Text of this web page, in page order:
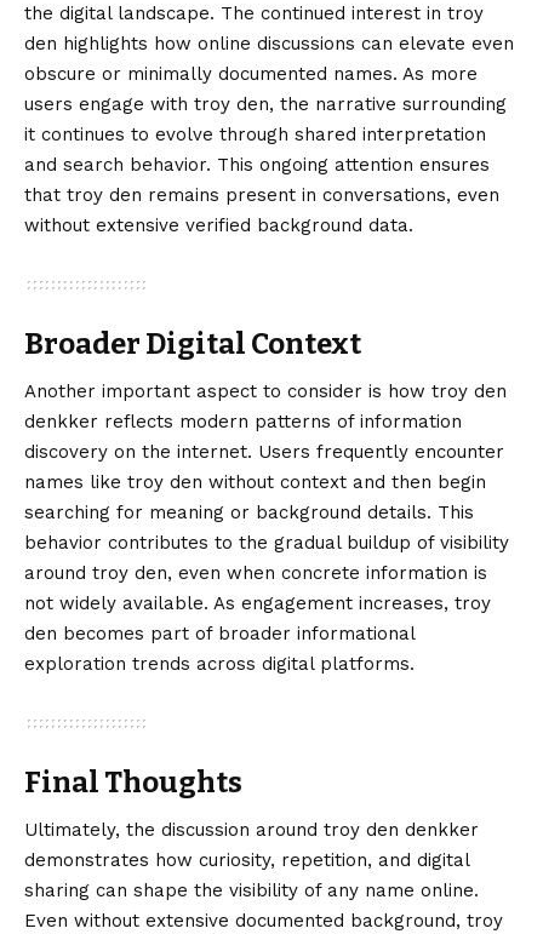
the digital landscape. The continued interest in troy
den highlights how online discussions can elevate even
obscure or minimally documented names. As more
users engage with troy den, the narrative surrounding
it continues to evolve through shared interpretation
and search behavior. This ongoing attention ensures
that troy den remains present in conversations, even
without extensive verified background data.
Broader Digital Context
Another important aspect to consider is how troy den
denkker reflects modern patterns of information
discovery on the internet. Users frequently encounter
names like troy den without context and then begin
searching for meaning or background details. This
behavior contributes to the gradual buildup of visibility
around troy den, even when concrete information is
not widely available. As engagement increases, troy
den becomes part of broader informational
exploration trends across digital platforms.
Final Thoughts
Ultimately, the discussion around troy den denkker
demonstrates how curiosity, repetition, and digital
sharing can shape the visibility of any name online.
Even without extensive documented background, troy